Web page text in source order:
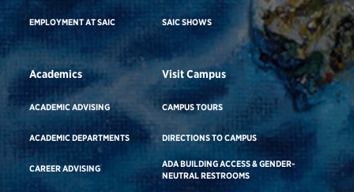
EMPLOYMENT AT SAIC SAIC SHOWS
Academics
ACADEMIC ADVISING
ACADEMIC DEPARTMENTS
CAREER ADVISING
Visit Campus
CAMPUS TOURS
DIRECTIONS TO CAMPUS
ADA BUILDING ACCESS & GENDER-
NEUTRAL RESTROOMS